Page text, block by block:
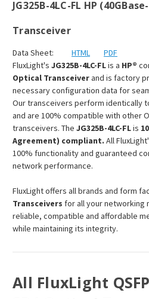
JG325B-4LC-FL HP
Transceiver
Data Sheet: HTML
PDF
FluxLight's JG325B-4LC-FLis a HP®
Optical Transceiverand is factory
necessary configuration data for
Our transceivers perform identically
and are 100% compatible with other
transceivers. The JG325B-4LC-FLis
Agreement) compliant. All
100% functionality and guaranteed
network performance.
FluxLight offers all brands and form
Transceivers for all your networking
reliable, compatible and affordable
while maintaining its integrity.
All FluxLight